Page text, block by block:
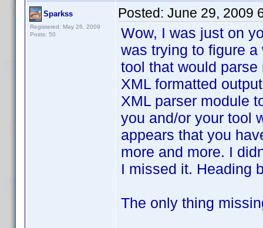
Sparkss
Registered: May 26, 2009
Posts: 50
Posted: June 29, 2009
Wow, I was just on
was trying to figure
tool that would
XML formatted
XML parser module
you and/or your tool
appears that you
more and more. I
I missed it. Heading
The only thing